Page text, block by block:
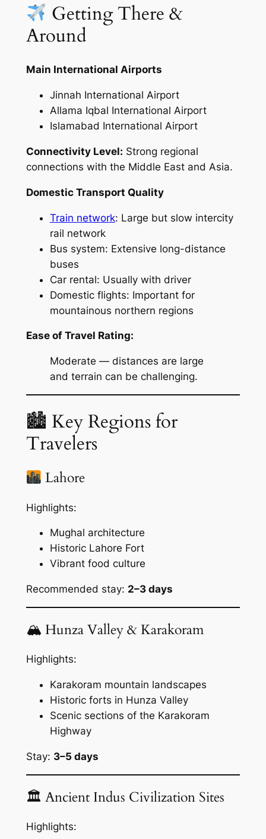
Getting There &
Around
Main International Airports
Jinnah International Airport
Allama Iqbal International Airport
Islamabad International Airport
Connectivity Level: Strong regional
connections with the Middle East and Asia.
Domestic Transport Quality
Train network: Large but slow intercity
rail network
Bus system: Extensive long-distance
buses
Car rental: Usually with driver
Domestic flights: Important for
mountainous northern regions
Ease of Travel Rating:
Moderate — distances are large
and terrain can be challenging.
🏙 Key Regions for
Travelers
Lahore
Highlights:
Mughal architecture
Historic Lahore Fort
Vibrant food culture
Recommended stay: 2–3 days
🏔 Hunza Valley & Karakoram
Highlights:
Karakoram mountain landscapes
Historic forts in Hunza Valley
Scenic sections of the Karakoram
Highway
Stay: 3–5 days
🏛 Ancient Indus Civilization Sites
Highlights: